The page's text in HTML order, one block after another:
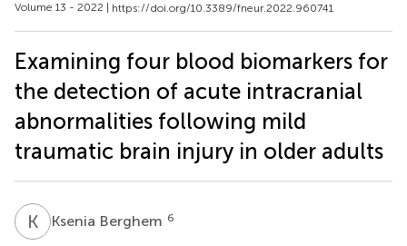
Volume 13 - 2022 | https://doi.org/10.3389/fneur.2022.960741
Examining four blood biomarkers for
the detection of acute intracranial
abnormalities following mild
traumatic brain injury in older adults
K BKsenia Berghem 6